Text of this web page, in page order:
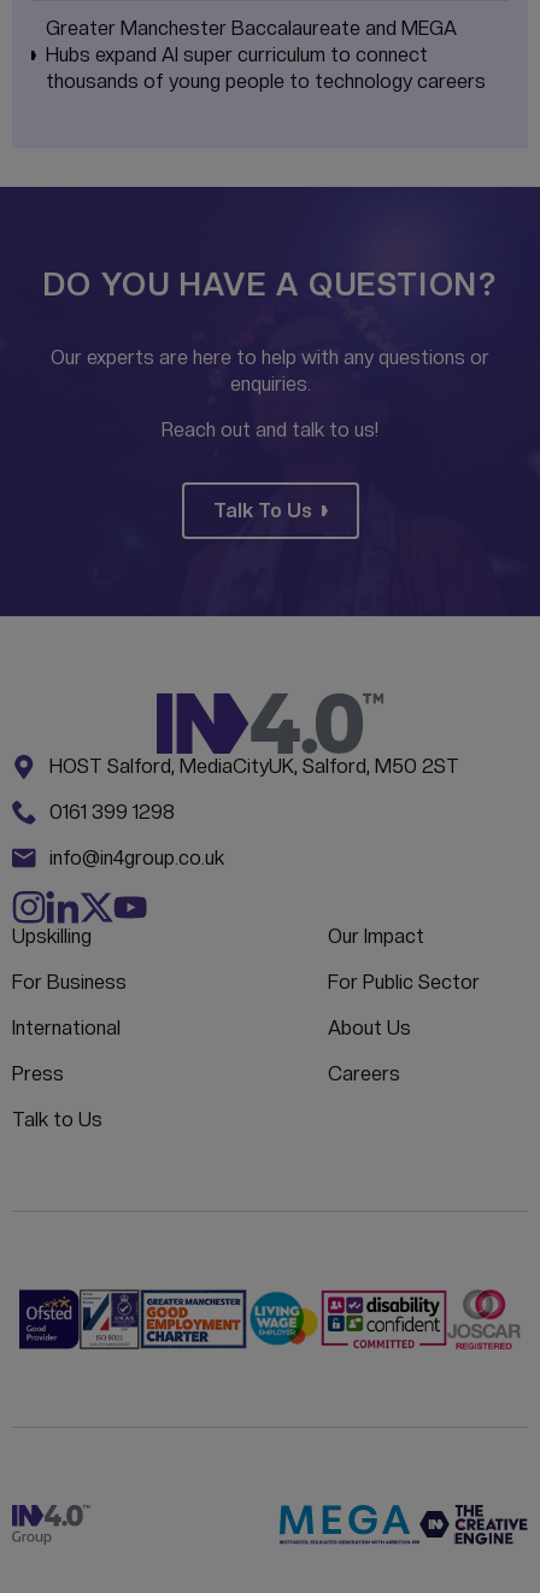
Greater Manchester Baccalaureate and MEGA
Hubs expand AI super curriculum to connect
thousands of young people to technology careers
DO YOU HAVE A QUESTION?
Our experts are here to help with any questions or
enquiries.
Reach out and talk to us!
Talk To Us
CONTACT INFORMATION
Address:
HOST Salford, MediaCityUK, Salford, M50 2ST
Phone:
0161 399 1298
Email:
info@in4group.co.uk
Upskilling
Our Impact
For Business
For Public Sector
International
About Us
Press
Careers
Talk to Us